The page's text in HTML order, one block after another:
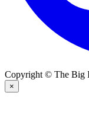
Copyright © The Big
×